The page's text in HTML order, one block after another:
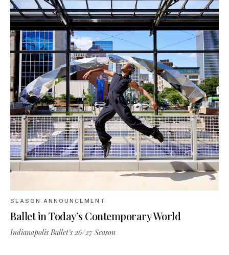
SEASON ANNOUNCEMENT
Ballet in Today’s Contemporary World
Indianapolis Ballet’s 26/27 Season